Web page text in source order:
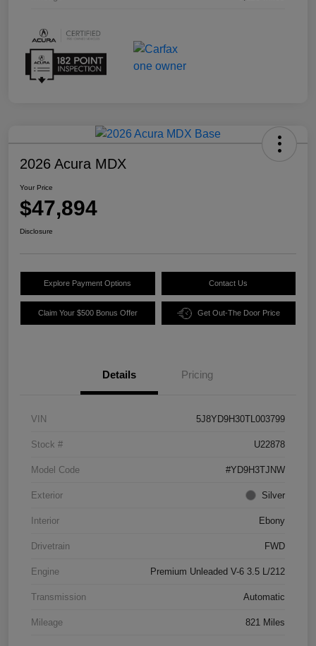
2026 Acura MDX
Your Price
$47,894
Disclosure
Explore Payment Options Contact Us
Claim Your $500 Bonus Offer Get Out-The Door Price
Details Pricing
VIN 5J8YD9H30TL003799
Stock # U22878
Model Code #YD9H3TJNW
Exterior Silver
Interior Ebony
Drivetrain FWD
Engine Premium Unleaded V-6 3.5 L/212
Transmission Automatic
Mileage 821 Miles